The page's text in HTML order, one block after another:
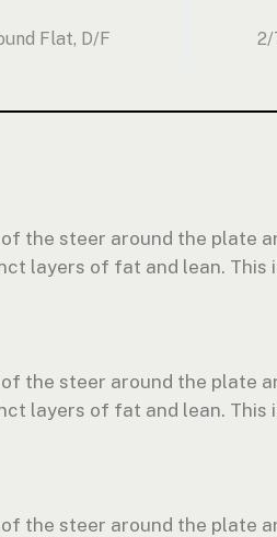
Flat, D/F 2/
the steer around the plate
layers of fat and lean. This
the steer around the plate
layers of fat and lean. This
the steer around the plate